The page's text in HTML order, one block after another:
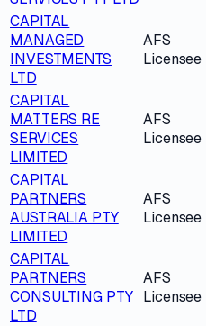
CAPITAL
MANAGED
INVESTMENTS
LTD
AFS
Licensee
CAPITAL
MATTERS RE
SERVICES
LIMITED
AFS
Licensee
CAPITAL
PARTNERS
AUSTRALIA PTY
LIMITED
AFS
Licensee
CAPITAL
PARTNERS
CONSULTING PTY
LTD
AFS
Licensee